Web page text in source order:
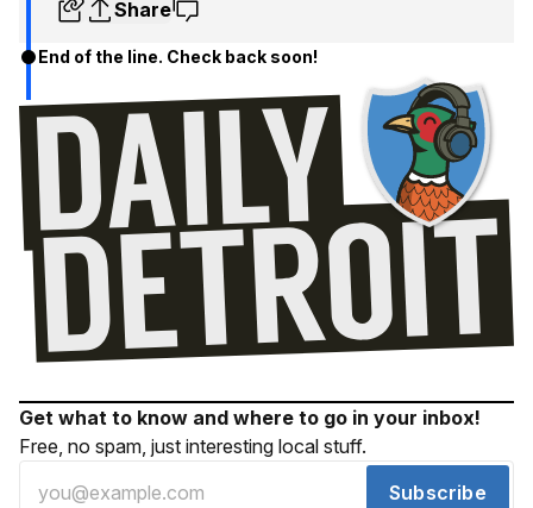
Share
End of the line. Check back soon!
Get what to know and where to go in your inbox!
Free, no spam, just interesting local stuff.
Subscribe